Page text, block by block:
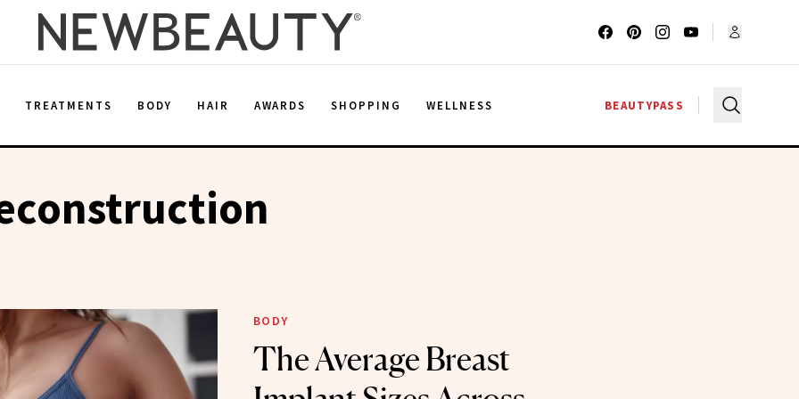
TREATMENTS BODY HAIR AWARDS SHOPPING WELLNESS BEAUTYPASS
BODY
The Average Breast